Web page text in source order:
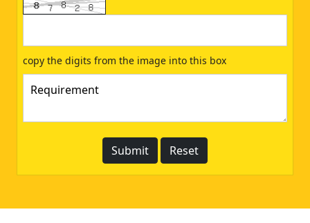
copy the digits from the image into this box